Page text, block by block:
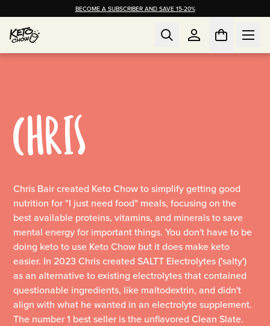
BECOME A SUBSCRIBER AND SAVE 15-20%
CHRIS
Chris Bair created Keto Chow to simplify getting good
nutrition for "I just need food" meals, focusing on the
best available proteins, vitamins, and minerals to save
mental energy for important things. You don't have to be
doing keto to use Keto Chow but it does make keto
easier. In 2023 Chris created SALTT Electrolytes ('salty')
as an alternative to existing electrolytes that contained
questionable ingredients, like maltodextrin, and didn't
align with what he wanted in an electrolyte supplement.
The number 1 best seller is the unflavored Clean Slate.